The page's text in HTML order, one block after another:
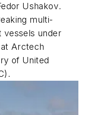
Ushakov.
multi-
vessels under
Arctech
of United